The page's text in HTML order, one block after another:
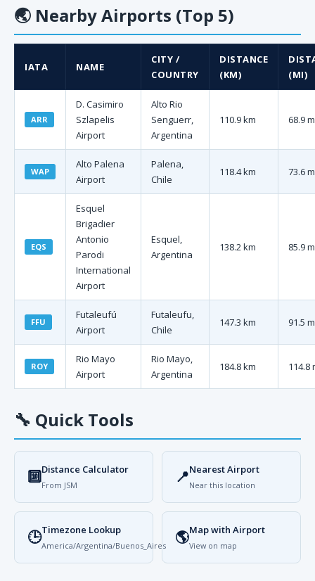
🌏 Nearby Airports (Top 5)
IATA NAME
CITY /
COUNTRY
DISTANCE
(KM)
(MI)
ARR
D. Casimiro
Szlapelis
Airport
Alto Rio
Senguerr,
Argentina
110.9 km 68.9
WAP
Alto Palena
Airport
Palena,
Chile
118.4 km 73.6
EQS
Esquel
Brigadier
Antonio
Parodi
International
Airport
Esquel,
Argentina
138.2 km 85.9
FFU
Futaleufú
Airport
Futaleufu,
Chile
147.3 km 91.5
ROY
Rio Mayo
Airport
Rio Mayo,
Argentina
184.8 km 114.8
🔧 Quick Tools
🔟Distance Calculator
From JSM 📍Nearest Airport
Near this location
🕒Timezone Lookup
America/Argentina/Buenos_Aires 🌎Map with Airport
View on map